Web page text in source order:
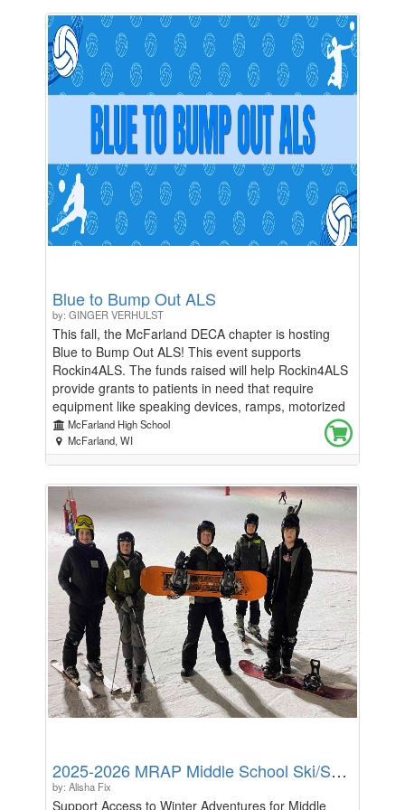
directly impacts our students and the future of the
arts in McFarland.
Blue to Bump Out ALS
by: GINGER VERHULST
This fall, the McFarland DECA chapter is hosting
Blue to Bump Out ALS! This event supports
Rockin4ALS. The funds raised will help Rockin4ALS
provide grants to patients in need that require
equipment like speaking devices, ramps, motorized
wheelchairs and respite care. This fundraiser will be
at a McFarland Boys Volleyball Club game!, and will
take place on September 22nd at 7:00pm.come and
Rockin4ALS board member, Kelley Lawrenz! How to
support! Bump out ALS with custom made Gildan
50/50 blend t-shirt featuring Blue to bump out ALS
design on the back, with the logo on the front! Our
Blue to Bump Out ALS shirts will be available for pre
order on our classmunity page! And will be sold
during the game! All proceeds from merchandise will
go directly to Rockin4als. Pre orders will be available
now through Tuesday, September 15th!
McFarland High School
McFarland, WI
2025-2026 MRAP Middle School Ski/Snowboard Trips
by: Alisha Fix
Support Access to Winter Adventures for Middle